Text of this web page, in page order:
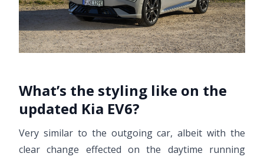
What’s the styling like on the
updated Kia EV6?
Very similar to the outgoing car, albeit with the
clear change effected on the daytime running